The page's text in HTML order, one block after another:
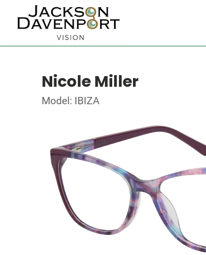
Nicole Miller
Model: IBIZA